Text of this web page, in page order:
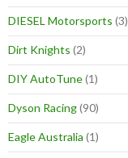
DIESEL Motorsports (3)
Dirt Knights (2)
DIY AutoTune(1)
Dyson Racing(90)
Eagle Australia (1)